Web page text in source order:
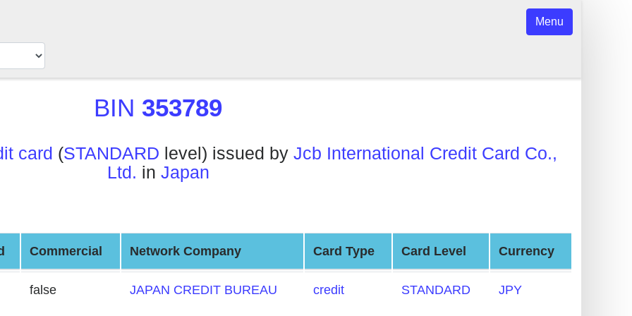
Menu
BIN 353789
card (STANDARD level) issued by Jcb International Credit Card Co.,
Ltd. in Japan
Commercial Network Company Card Type Card Level Currency
false JAPAN CREDIT BUREAU credit STANDARD JPY